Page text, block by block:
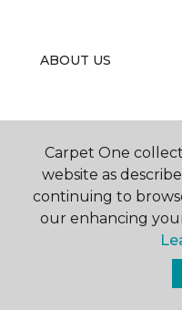
ABOUT US
©2026
All
Carpet One
website as
continuing to
our enhancing